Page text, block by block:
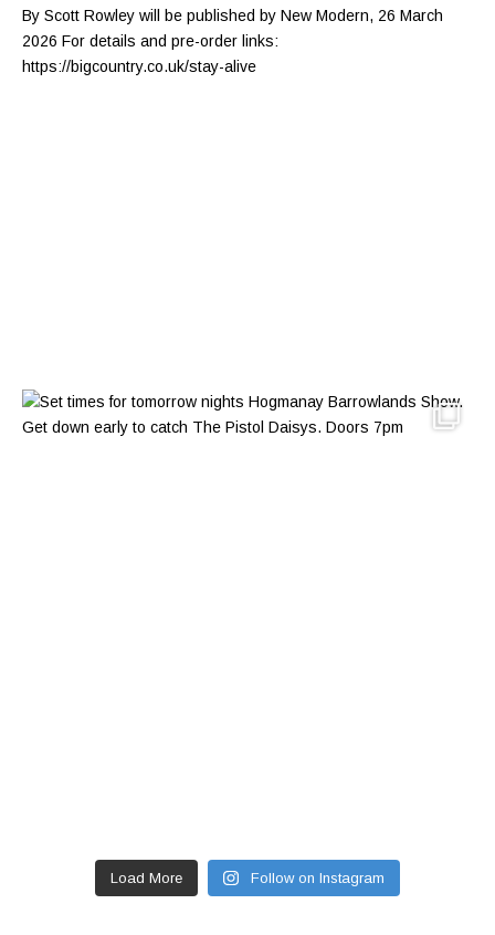
Load More Follow on Instagram